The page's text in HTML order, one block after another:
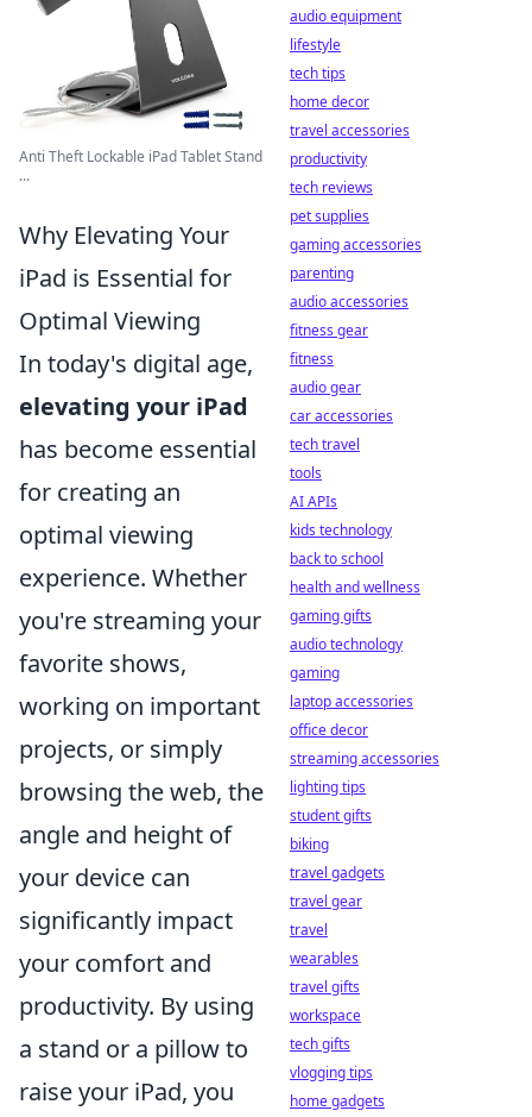
Anti Theft Lockable iPad Tablet Stand
...
Why Elevating Your
iPad is Essential for
Optimal Viewing
In today's digital age,
elevating your iPad
has become essential
for creating an
optimal viewing
experience. Whether
you're streaming your
favorite shows,
working on important
projects, or simply
browsing the web, the
angle and height of
your device can
significantly impact
your comfort and
productivity. By using
a stand or a pillow to
raise your iPad, you
audio equipment
lifestyle
tech tips
home decor
travel accessories
productivity
tech reviews
pet supplies
gaming accessories
parenting
audio accessories
fitness gear
fitness
audio gear
car accessories
tech travel
tools
AI APIs
kids technology
back to school
health and wellness
gaming gifts
audio technology
gaming
laptop accessories
office decor
streaming accessories
lighting tips
student gifts
biking
travel gadgets
travel gear
travel
wearables
travel gifts
workspace
tech gifts
vlogging tips
home gadgets